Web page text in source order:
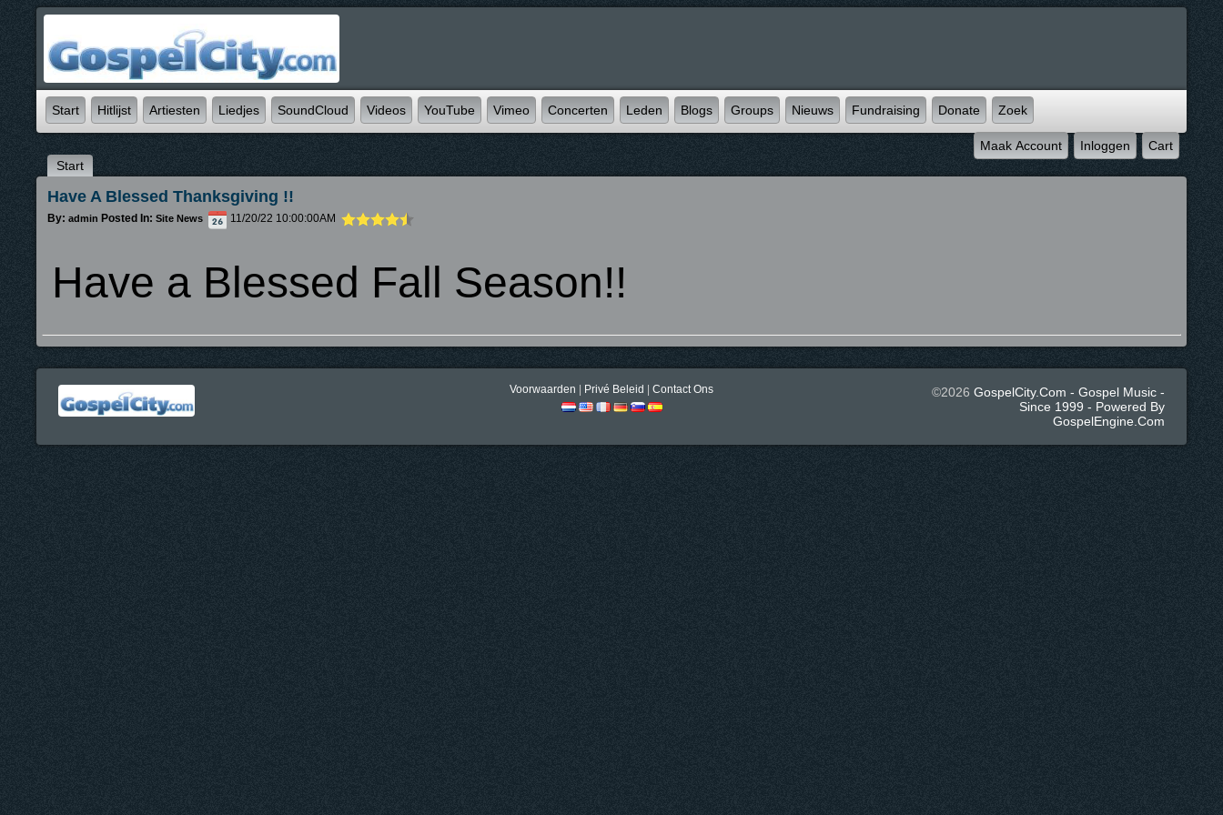
Start Hitlijst Artiesten Liedjes SoundCloud Videos YouTube Vimeo Concerten Leden Blogs Groups Nieuws Fundraising Donate Zoek
Maak Account Inloggen
Cart
Start
Have A Blessed Thanksgiving !!
By: admin Posted In: Site News 11/20/22 10:00:00AM
Have a Blessed Fall Season!!
Voorwaarden Privé Beleid Contact Ons ©2026 GospelCity.com - Gospel Music -
Since 1999 - Powered By
GospelEngine.com